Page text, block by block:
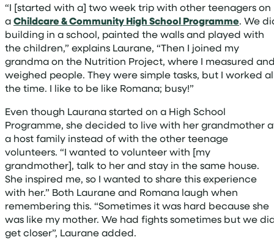
“I [started with a] two week trip with other teenagers on
aChildcare & Community High School Programme. We
building in a school, painted the walls and played with
the children,” explains Laurane, “Then I joined my
grandma on the Nutrition Project, where I measured
weighed people. They were simple tasks, but I worked
the time. I like to be like Romana; busy!”
Even though Laurana started on a High School
Programme, she decided to live with her grandmother
a host family instead of with the other teenage
volunteers. “I wanted to volunteer with [my
grandmother], talk to her and stay in the same house.
She inspired me, so I wanted to share this experience
with her.” Both Laurane and Romana laugh when
remembering this. “Sometimes it was hard because she
was like my mother. We had fights sometimes but we
get closer”, Laurane added.